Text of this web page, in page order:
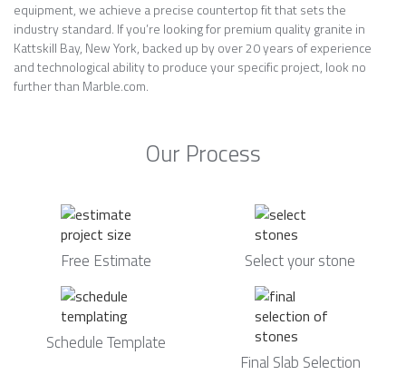
equipment, we achieve a precise countertop fit that sets the
industry standard. If you’re looking for premium quality granite in
Kattskill Bay, New York, backed up by over 20 years of experience
and technological ability to produce your specific project, look no
further than Marble.com.
Our Process
Free Estimate Select your stone
Schedule Template
Final Slab Selection